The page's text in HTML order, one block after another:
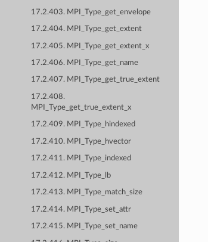
17.2.403. MPI_Type_get_envelope
17.2.404. MPI_Type_get_extent
17.2.405. MPI_Type_get_extent_x
17.2.406. MPI_Type_get_name
17.2.407. MPI_Type_get_true_extent
17.2.408.
MPI_Type_get_true_extent_x
17.2.409. MPI_Type_hindexed
17.2.410. MPI_Type_hvector
17.2.411. MPI_Type_indexed
17.2.412. MPI_Type_lb
17.2.413. MPI_Type_match_size
17.2.414. MPI_Type_set_attr
17.2.415. MPI_Type_set_name